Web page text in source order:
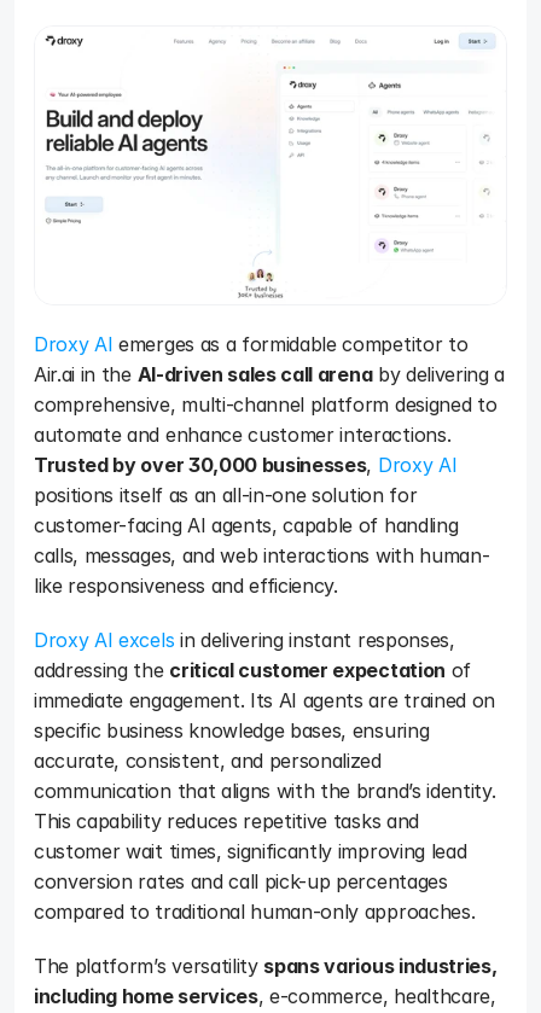
Droxy AI emerges as a formidable competitor to
Air.ai in the AI-driven sales call arena by delivering a
comprehensive, multi-channel platform designed to
Trusted by over 30,000 businesses, Droxy AI
positions itself as an all-in-one solution for
customer-facing AI agents, capable of handling
calls, messages, and web interactions with human-
like responsiveness and efficiency.
Droxy AI excels in delivering instant responses,
addressing the critical customer expectation of
immediate engagement. Its AI agents are trained on
specific business knowledge bases, ensuring
accurate, consistent, and personalized
communication that aligns with the brand’s identity.
This capability reduces repetitive tasks and
customer wait times, significantly improving lead
conversion rates and call pick-up percentages
compared to traditional human-only approaches.
The platform’s versatility spans various industries,
including home services, e-commerce, healthcare,